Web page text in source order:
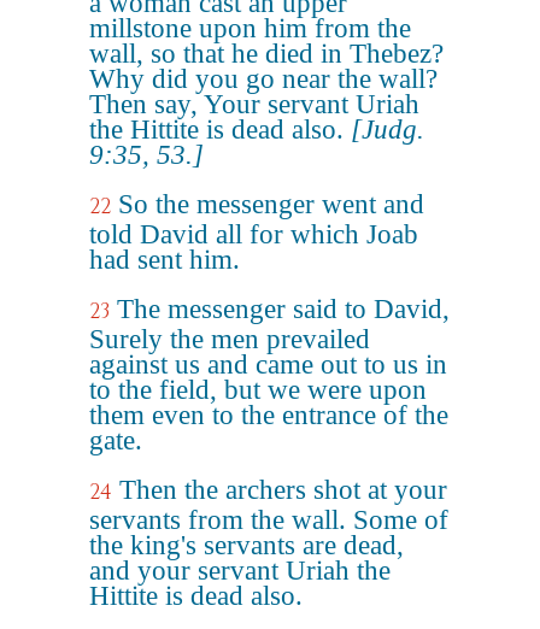
millstone upon him from the
wall, so that he died in Thebez?
Why did you go near the wall?
Then say, Your servant Uriah
the Hittite is dead also. [Judg.
9:35, 53.]
22 So the messenger went and
told David all for which Joab
had sent him.
23 The messenger said to David,
Surely the men prevailed
against us and came out to us in
to the field, but we were upon
them even to the entrance of the
gate.
24 Then the archers shot at your
servants from the wall. Some of
the king's servants are dead,
and your servant Uriah the
Hittite is dead also.